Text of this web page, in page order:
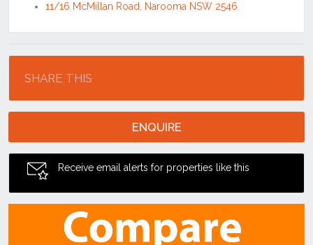
11/16 McMillan Road, Narooma NSW 2546
SHARE THIS
ENQUIRE
Receive email alerts for properties like this